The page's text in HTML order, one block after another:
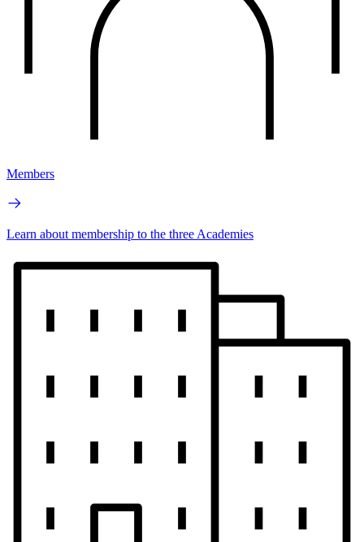
Members
Learn about membership to the three Academies